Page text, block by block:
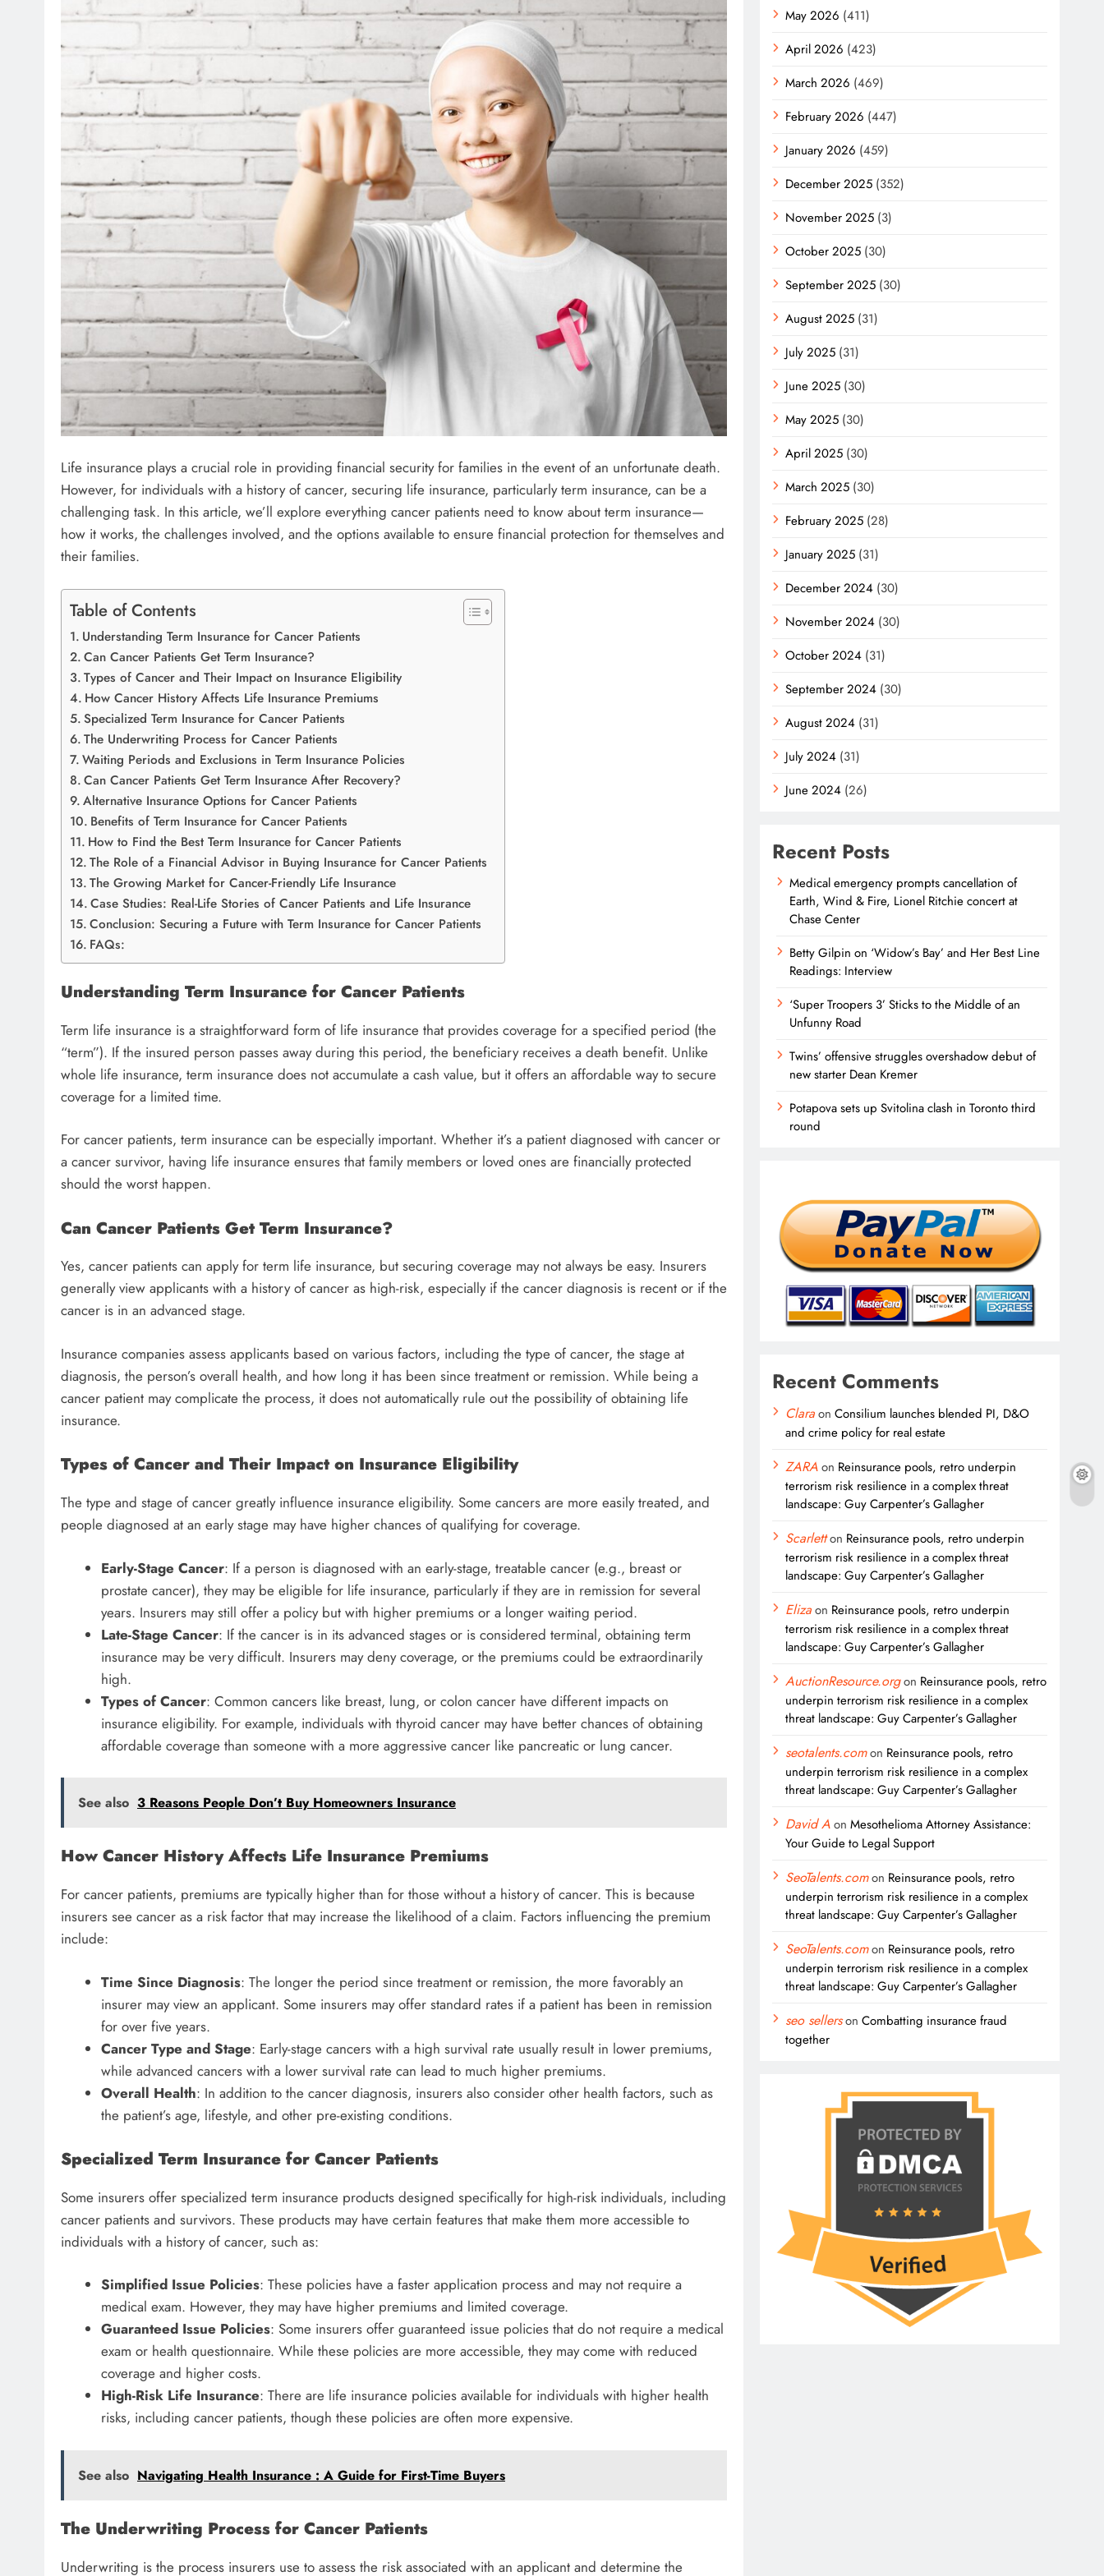
Life insurance plays a crucial role in providing financial security for families in the event of an unfortunate death.
However, for individuals with a history of cancer, securing life insurance, particularly term insurance, can be a
challenging task. In this article, we’ll explore everything cancer patients need to know about term insurance—
how it works, the challenges involved, and the options available to ensure financial protection for themselves and
their families.
Table of Contents
Understanding Term Insurance for Cancer Patients
Can Cancer Patients Get Term Insurance?
Types of Cancer and Their Impact on Insurance Eligibility
How Cancer History Affects Life Insurance Premiums
Specialized Term Insurance for Cancer Patients
The Underwriting Process for Cancer Patients
Waiting Periods and Exclusions in Term Insurance Policies
Can Cancer Patients Get Term Insurance After Recovery?
Alternative Insurance Options for Cancer Patients
Benefits of Term Insurance for Cancer Patients
How to Find the Best Term Insurance for Cancer Patients
The Role of a Financial Advisor in Buying Insurance for Cancer Patients
The Growing Market for Cancer-Friendly Life Insurance
Case Studies: Real-Life Stories of Cancer Patients and Life Insurance
Conclusion: Securing a Future with Term Insurance for Cancer Patients
FAQs:
Understanding Term Insurance for Cancer Patients
Term life insurance is a straightforward form of life insurance that provides coverage for a specified period (the
“term”). If the insured person passes away during this period, the beneficiary receives a death benefit. Unlike
whole life insurance, term insurance does not accumulate a cash value, but it offers an affordable way to secure
coverage for a limited time.
For cancer patients, term insurance can be especially important. Whether it’s a patient diagnosed with cancer or
a cancer survivor, having life insurance ensures that family members or loved ones are financially protected
should the worst happen.
Can Cancer Patients Get Term Insurance?
Yes, cancer patients can apply for term life insurance, but securing coverage may not always be easy. Insurers
generally view applicants with a history of cancer as high-risk, especially if the cancer diagnosis is recent or if the
cancer is in an advanced stage.
Insurance companies assess applicants based on various factors, including the type of cancer, the stage at
diagnosis, the person’s overall health, and how long it has been since treatment or remission. While being a
cancer patient may complicate the process, it does not automatically rule out the possibility of obtaining life
insurance.
Types of Cancer and Their Impact on Insurance Eligibility
The type and stage of cancer greatly influence insurance eligibility. Some cancers are more easily treated, and
people diagnosed at an early stage may have higher chances of qualifying for coverage.
Early-Stage Cancer: If a person is diagnosed with an early-stage, treatable cancer (e.g., breast or
prostate cancer), they may be eligible for life insurance, particularly if they are in remission for several
years. Insurers may still offer a policy but with higher premiums or a longer waiting period.
Late-Stage Cancer: If the cancer is in its advanced stages or is considered terminal, obtaining term
insurance may be very difficult. Insurers may deny coverage, or the premiums could be extraordinarily
high.
Types of Cancer: Common cancers like breast, lung, or colon cancer have different impacts on
insurance eligibility. For example, individuals with thyroid cancer may have better chances of obtaining
affordable coverage than someone with a more aggressive cancer like pancreatic or lung cancer.
See also 3 Reasons People Don’t Buy Homeowners Insurance
How Cancer History Affects Life Insurance Premiums
For cancer patients, premiums are typically higher than for those without a history of cancer. This is because
insurers see cancer as a risk factor that may increase the likelihood of a claim. Factors influencing the premium
include:
Time Since Diagnosis: The longer the period since treatment or remission, the more favorably an
insurer may view an applicant. Some insurers may offer standard rates if a patient has been in remission
for over five years.
Cancer Type and Stage: Early-stage cancers with a high survival rate usually result in lower premiums,
while advanced cancers with a lower survival rate can lead to much higher premiums.
Overall Health: In addition to the cancer diagnosis, insurers also consider other health factors, such as
the patient’s age, lifestyle, and other pre-existing conditions.
Specialized Term Insurance for Cancer Patients
Some insurers offer specialized term insurance products designed specifically for high-risk individuals, including
cancer patients and survivors. These products may have certain features that make them more accessible to
individuals with a history of cancer, such as:
Simplified Issue Policies: These policies have a faster application process and may not require a
medical exam. However, they may have higher premiums and limited coverage.
Guaranteed Issue Policies: Some insurers offer guaranteed issue policies that do not require a medical
exam or health questionnaire. While these policies are more accessible, they may come with reduced
coverage and higher costs.
High-Risk Life Insurance: There are life insurance policies available for individuals with higher health
risks, including cancer patients, though these policies are often more expensive.
See also Navigating Health Insurance : A Guide for First-Time Buyers
The Underwriting Process for Cancer Patients
Underwriting is the process insurers use to assess the risk associated with an applicant and determine the
May 2026 (411)
April 2026 (423)
March 2026 (469)
February 2026 (447)
January 2026 (459)
December 2025 (352)
November 2025 (3)
October 2025 (30)
September 2025 (30)
August 2025 (31)
July 2025 (31)
June 2025 (30)
May 2025 (30)
April 2025 (30)
March 2025 (30)
February 2025 (28)
January 2025 (31)
December 2024 (30)
November 2024 (30)
October 2024 (31)
September 2024 (30)
August 2024 (31)
July 2024 (31)
June 2024 (26)
Recent Posts
Medical emergency prompts cancellation of
Earth, Wind & Fire, Lionel Ritchie concert at
Chase Center
Betty Gilpin on ‘Widow’s Bay’ and Her Best Line
Readings: Interview
‘Super Troopers 3’ Sticks to the Middle of an
Unfunny Road
Twins’ offensive struggles overshadow debut of
new starter Dean Kremer
Potapova sets up Svitolina clash in Toronto third
round
Recent Comments
ClaraonConsilium launches blended PI, D&O
and crime policy for real estate
ZARAon Reinsurance pools, retro underpin
terrorism risk resilience in a complex threat
landscape: Guy Carpenter’s Gallagher
Scarletton Reinsurance pools, retro underpin
terrorism risk resilience in a complex threat
landscape: Guy Carpenter’s Gallagher
Elizaon Reinsurance pools, retro underpin
terrorism risk resilience in a complex threat
landscape: Guy Carpenter’s Gallagher
AuctionResource.orgon Reinsurance pools, retro
underpin terrorism risk resilience in a complex
threat landscape: Guy Carpenter’s Gallagher
seotalents.comon Reinsurance pools, retro
underpin terrorism risk resilience in a complex
threat landscape: Guy Carpenter’s Gallagher
David AonMesothelioma Attorney Assistance:
Your Guide to Legal Support
SeoTalents.comon Reinsurance pools, retro
underpin terrorism risk resilience in a complex
threat landscape: Guy Carpenter’s Gallagher
SeoTalents.comon Reinsurance pools, retro
underpin terrorism risk resilience in a complex
threat landscape: Guy Carpenter’s Gallagher
seo sellersonCombatting insurance fraud
together